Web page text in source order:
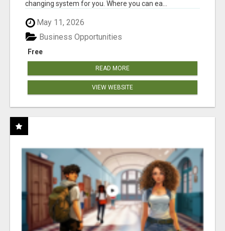
changing system for you. Where you can ea...
May 11, 2026
Free
Business Opportunities
READ MORE
VIEW WEBSITE